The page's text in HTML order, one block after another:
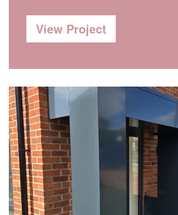
View Project